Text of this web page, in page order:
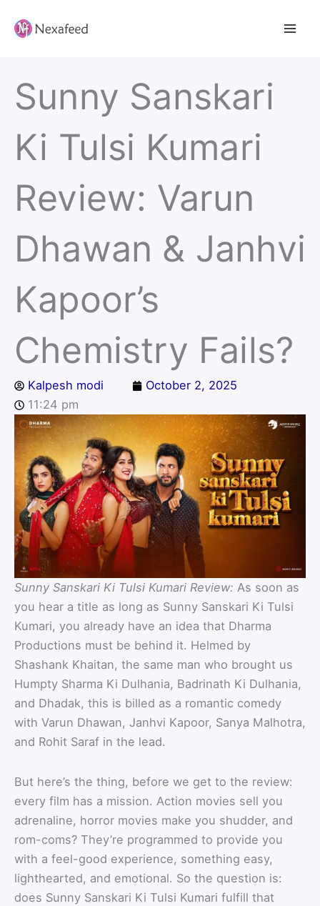
Sunny Sanskari
Ki Tulsi Kumari
Review: Varun
Dhawan & Janhvi
Kapoor’s
Chemistry Fails?
Kalpesh modi
October 2, 2025
11:24 pm
Sunny Sanskari Ki Tulsi Kumari Review: As soon as
you hear a title as long as Sunny Sanskari Ki Tulsi
Kumari, you already have an idea that Dharma
Productions must be behind it. Helmed by
Shashank Khaitan, the same man who brought us
Humpty Sharma Ki Dulhania, Badrinath Ki Dulhania,
and Dhadak, this is billed as a romantic comedy
with Varun Dhawan, Janhvi Kapoor, Sanya Malhotra,
and Rohit Saraf in the lead.
But here’s the thing, before we get to the review:
every film has a mission. Action movies sell you
adrenaline, horror movies make you shudder, and
rom-coms? They’re programmed to provide you
with a feel-good experience, something easy,
lighthearted, and emotional. So the question is:
does Sunny Sanskari Ki Tulsi Kumari fulfill that